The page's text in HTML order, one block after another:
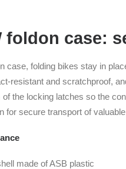
foldon case:
case, folding bikes stay in
resistant and scratchproof,
the locking latches so the
for secure transport of
made of ASB plastic